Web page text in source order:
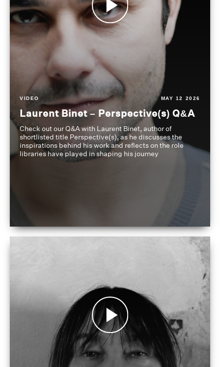
VIDEO MAY 12 2026
Laurent Binet – Perspective(s) Q&A
Check out our Q&A with Laurent Binet, author of
shortlisted title Perspective(s), as he discusses the
inspirations behind his work and reflects on the role
libraries have played in shaping his journey